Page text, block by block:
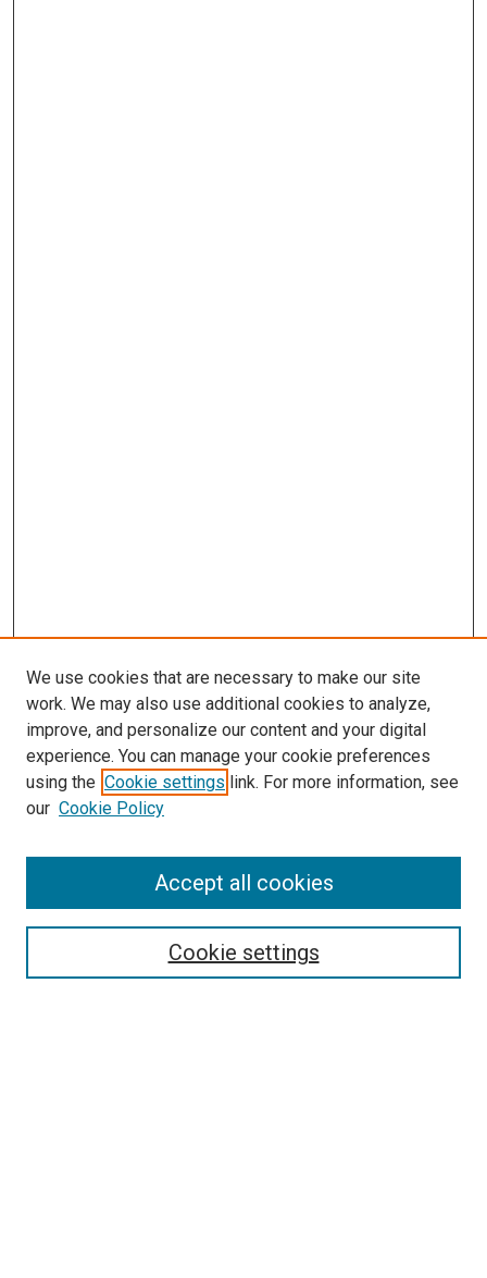
SEARCH
We use cookies that are necessary to make our site
work. We may also use additional cookies to analyze,
improve, and personalize our content and your digital
experience. You can manage your cookie preferences
using the Cookie settings link. For more information, see
our Cookie Policy
Cookie settings
Accept all cookies